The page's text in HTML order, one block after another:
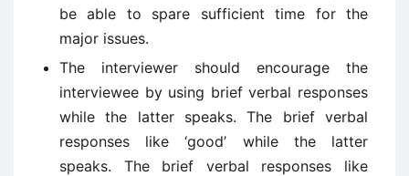
be able to spare sufficient time for the
major issues.
The interviewer should encourage the
interviewee by using brief verbal responses
while the latter speaks. The brief verbal
responses like ‘good’ while the latter
speaks. The brief verbal responses like